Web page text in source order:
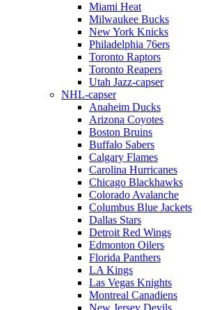
Miami Heat
Milwaukee Bucks
New York Knicks
Philadelphia 76ers
Toronto Raptors
Toronto Reapers
Utah Jazz-capser
NHL-capser
Anaheim Ducks
Arizona Coyotes
Boston Bruins
Buffalo Sabers
Calgary Flames
Carolina Hurricanes
Chicago Blackhawks
Colorado Avalanche
Columbus Blue Jackets
Dallas Stars
Detroit Red Wings
Edmonton Oilers
Florida Panthers
LA Kings
Las Vegas Knights
Montreal Canadiens
New Jersey Devils